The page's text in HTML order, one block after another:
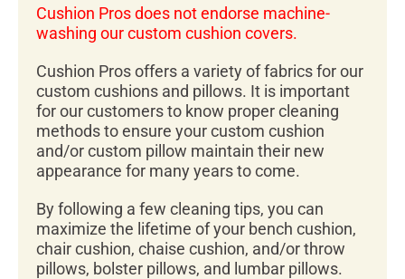
Cushion Pros does not endorse machine-
washing our custom cushion covers.
Cushion Pros offers a variety of fabrics for our
custom cushions and pillows. It is important
for our customers to know proper cleaning
methods to ensure your custom cushion
and/or custom pillow maintain their new
appearance for many years to come.
By following a few cleaning tips, you can
maximize the lifetime of your bench cushion,
chair cushion, chaise cushion, and/or throw
pillows, bolster pillows, and lumbar pillows.